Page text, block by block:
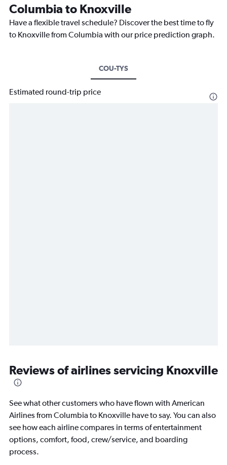
Columbia to Knoxville
Have a flexible travel schedule? Discover the best time to fly
to Knoxville from Columbia with our price prediction graph.
COU-TYS
Estimated round-trip price
Reviews of airlines servicing Knoxville
See what other customers who have flown with American
Airlines from Columbia to Knoxville have to say. You can also
see how each airline compares in terms of entertainment
options, comfort, food, crew/service, and boarding
process.